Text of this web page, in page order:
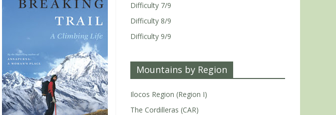
Difficulty 7/9
Difficulty 8/9
Difficulty 9/9
Mountains by Region
Ilocos Region (Region I)
The Cordilleras (CAR)